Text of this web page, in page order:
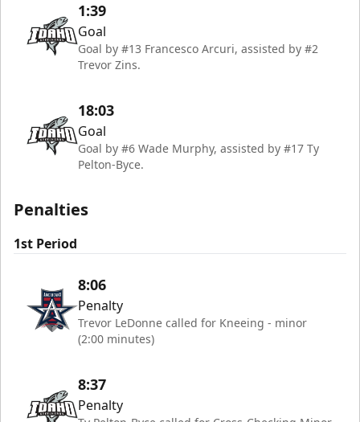
1:39
Goal
Goal by #13 Francesco Arcuri, assisted by #2
Trevor Zins.
18:03
Goal
Goal by #6 Wade Murphy, assisted by #17 Ty
Pelton-Byce.
Penalties
1st Period
8:06
Penalty
Trevor LeDonne called for Kneeing - minor
(2:00 minutes)
8:37
Penalty